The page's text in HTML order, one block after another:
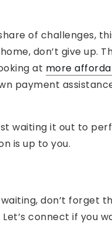
of challenges,
don’t give up.
at more
payment
waiting it out to
is up to you.
don’t forget
connect if you